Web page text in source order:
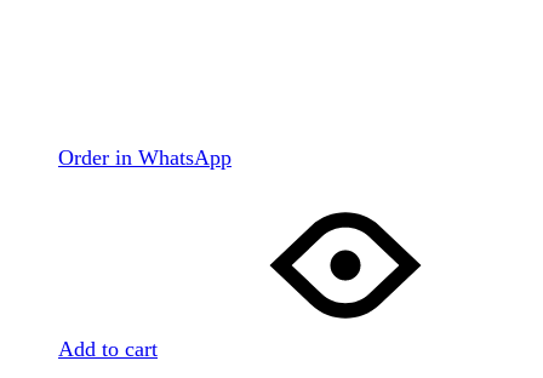
Order in WhatsApp
Add to cart